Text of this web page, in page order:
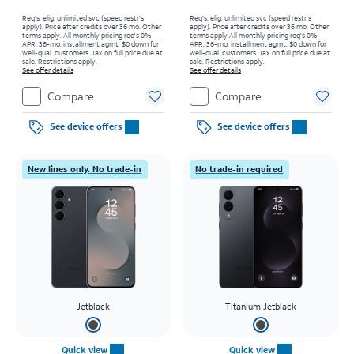
Req’s. elig. unlimited svc (speed restr's
apply). Price after credits over 36 mo. Other
terms apply.All monthly pricing req's 0%
APR, 36-mo. installment agmt. $0 down for
well-qual. customers. Tax on full price due at
sale. Restrictions apply.
See offer details
Compare
See device offers
Req’s. elig. unlimited svc (speed restr's
apply). Price after credits over 36 mo. Other
terms apply.All monthly pricing req's 0%
APR, 36-mo. installment agmt. $0 down for
well-qual. customers. Tax on full price due at
sale. Restrictions apply.
See offer details
Compare
See device offers
New lines only. No trade-in
Jetblack
Quick view
No trade-in required
Titanium Jetblack
Quick view